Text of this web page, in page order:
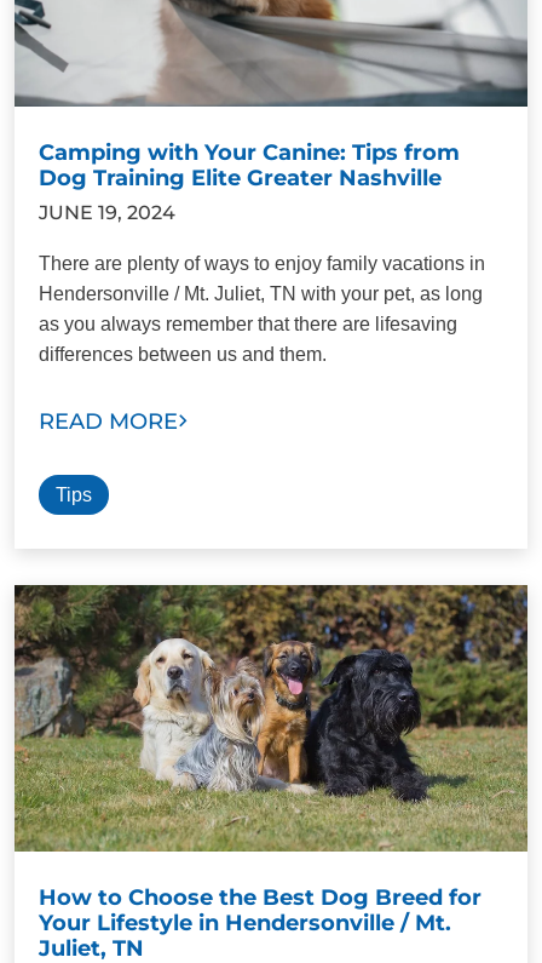
Camping with Your Canine: Tips from
Dog Training Elite Greater Nashville
JUNE 19, 2024
There are plenty of ways to enjoy family vacations in
Hendersonville / Mt. Juliet, TN with your pet, as long
as you always remember that there are lifesaving
differences between us and them.
READ MORE
Tips
How to Choose the Best Dog Breed for
Your Lifestyle in Hendersonville / Mt.
Juliet, TN